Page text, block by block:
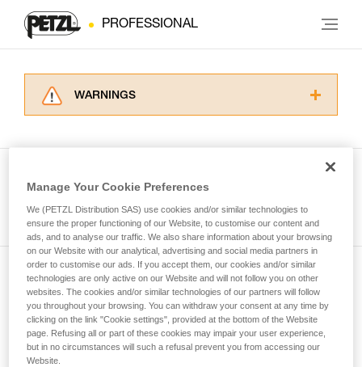
PROFESSIONAL
WARNINGS
for Use to be able to understand this
supplementary information.
Mastering these techniques requires specific
training. Work with a professional to confirm
your ability to perform these techniques safely
and independently before attempting them
unsupervised.
We provide examples of techniques related to
your activity. There may be others that we do
not describe here.
Subscribe to the newsletter
and stay connected to our news
Email *
Manage Your Cookie Preferences
We (PETZL Distribution SAS) use cookies and/or similar technologies to
ensure the proper functioning of our Website, to customise our content and
ads, and to analyse our traffic. We also share information about your browsing
on our Website with our analytical, advertising and social media partners in
order to customise our ads. If you accept them, our cookies and/or similar
technologies are only active on our Website and will not follow you on other
websites. The cookies and/or similar technologies of our partners will follow
you throughout your browsing. You can withdraw your consent at any time by
clicking on the link "Cookie settings", provided at the bottom of the Website
page. Refusing all or part of these cookies may impair your user experience,
but in no circumstances will such a refusal prevent you from accessing our
Website.